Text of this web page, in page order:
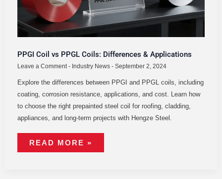
PPGI Coil vs PPGL Coils: Differences & Applications
Leave a Comment - Industry News- September 2, 2024
Explore the differences between PPGI and PPGL coils, including
coating, corrosion resistance, applications, and cost. Learn how
to choose the right prepainted steel coil for roofing, cladding,
appliances, and long-term projects with Hengze Steel.
READ MORE »